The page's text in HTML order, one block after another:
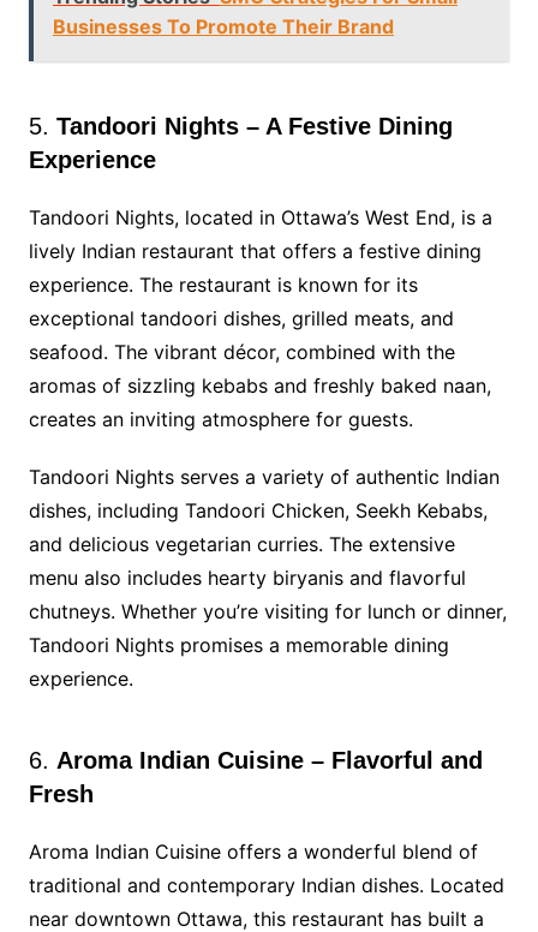
Businesses To Promote Their Brand
5. Tandoori Nights – A Festive Dining
Experience
Tandoori Nights, located in Ottawa’s West End, is a
lively Indian restaurant that offers a festive dining
experience. The restaurant is known for its
exceptional tandoori dishes, grilled meats, and
seafood. The vibrant décor, combined with the
aromas of sizzling kebabs and freshly baked naan,
creates an inviting atmosphere for guests.
Tandoori Nights serves a variety of authentic Indian
dishes, including Tandoori Chicken, Seekh Kebabs,
and delicious vegetarian curries. The extensive
menu also includes hearty biryanis and flavorful
chutneys. Whether you’re visiting for lunch or dinner,
Tandoori Nights promises a memorable dining
experience.
6. Aroma Indian Cuisine – Flavorful and
Fresh
Aroma Indian Cuisine offers a wonderful blend of
traditional and contemporary Indian dishes. Located
near downtown Ottawa, this restaurant has built a